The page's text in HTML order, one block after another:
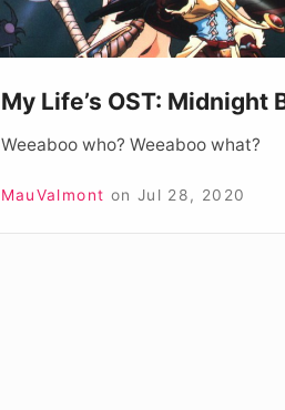
My Life’s OST: Midnight
Weeaboo who? Weeaboo what?
MauValmont on Jul 28, 2020